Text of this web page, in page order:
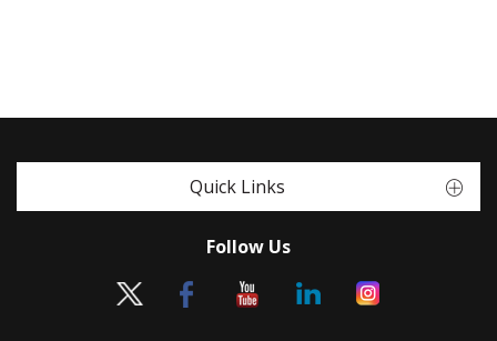
Quick Links
Follow Us